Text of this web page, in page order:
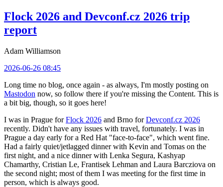
Flock 2026 and Devconf.cz 2026 trip
report
Adam Williamson
2026-06-26 08:45
Long time no blog, once again - as always, I'm mostly posting on
Mastodon now, so follow there if you're missing the Content. This is
a bit big, though, so it goes here!
I was in Prague forFlock 2026 and Brno forDevconf.cz 2026
recently. Didn't have any issues with travel, fortunately. I was in
Prague a day early for a Red Hat "face-to-face", which went fine.
Had a fairly quiet/jetlagged dinner with Kevin and Tomas on the
first night, and a nice dinner with Lenka Segura, Kashyap
Chamarthy, Cristian Le, Frantisek Lehman and Laura Barcziova on
the second night; most of them I was meeting for the first time in
person, which is always good.